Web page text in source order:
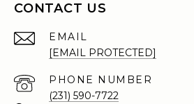
CONTACT US
EMAIL
[EMAIL PROTECTED]
PHONE NUMBER
(231) 590-7722